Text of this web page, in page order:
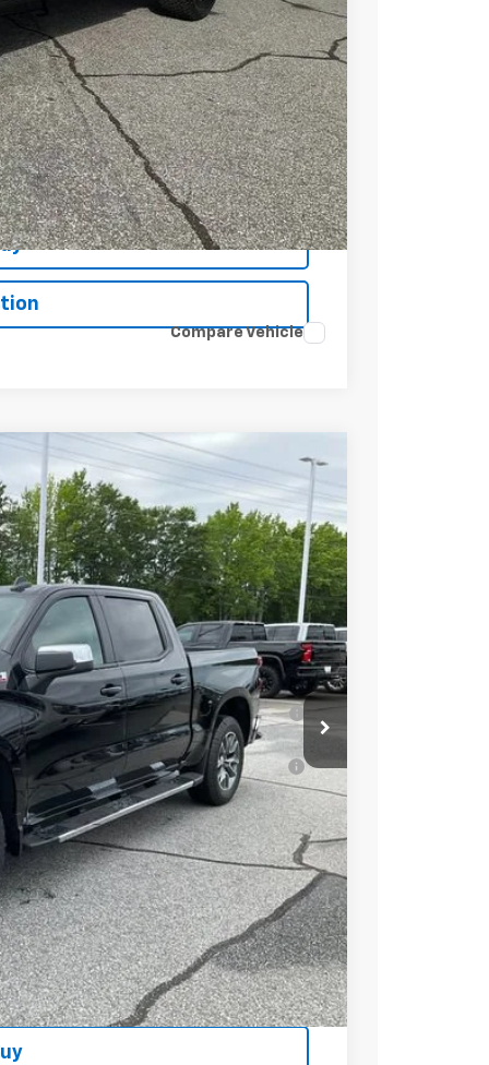
Price
Compare Vehicle
$64,270
-$2,750
-$2,000
-$1,250
$58,819
-$2,000
for Well-Qualified Buyers When Financed
Qualified Buyers When Financed w/ GM
Price